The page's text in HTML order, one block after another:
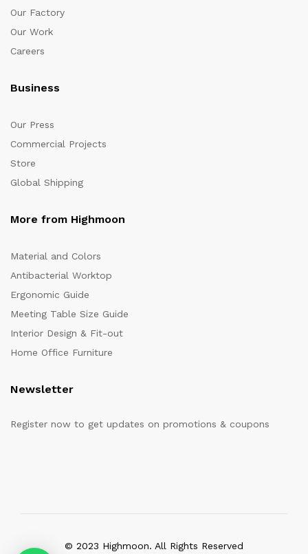
Our Factory
Our Work
Careers
Business
Our Press
Commercial Projects
Store
Global Shipping
More from Highmoon
Material and Colors
Antibacterial Worktop
Ergonomic Guide
Meeting Table Size Guide
Interior Design & Fit-out
Home Office Furniture
Newsletter
Register now to get updates on promotions & coupons
© 2023 Highmoon. All Rights Reserved